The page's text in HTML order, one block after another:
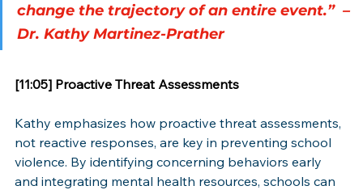
change the trajectory of an entire event.”  –
Dr. Kathy Martinez-Prather
[11:05] Proactive Threat Assessments
Kathy emphasizes how proactive threat assessments,
not reactive responses, are key in preventing school
violence. By identifying concerning behaviors early
and integrating mental health resources, schools can